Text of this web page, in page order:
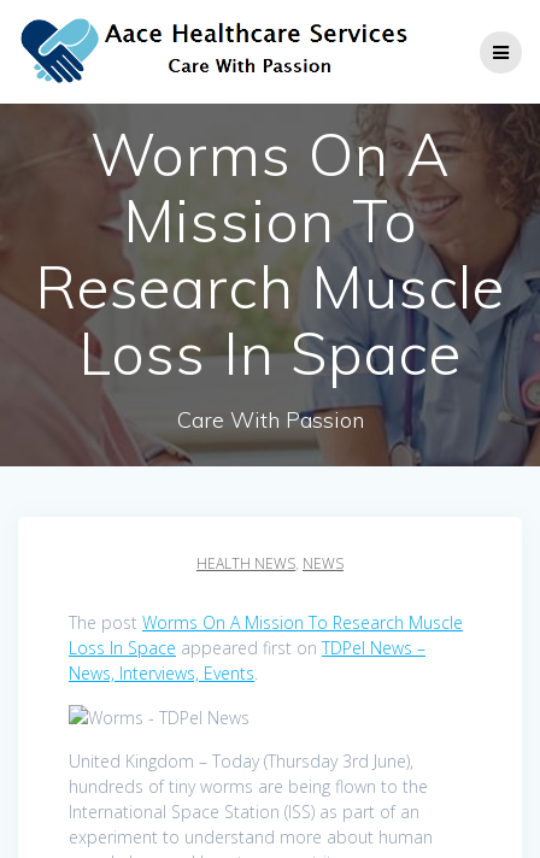
to
content
Worms On A
Mission To
Research Muscle
Loss In Space
Care With Passion
HEALTH NEWS, NEWS
The post Worms On A Mission To Research Muscle
Loss In Space appeared first onTDPel News –
News, Interviews, Events.
United Kingdom – Today (Thursday 3rd June),
hundreds of tiny worms are being flown to the
International Space Station (ISS) as part of an
experiment to understand more about human